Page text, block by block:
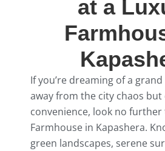
at a
If you’re dreaming of a
away from the city chaos
convenience, look no further
Farmhouse in Kapashera.
green landscapes, serene